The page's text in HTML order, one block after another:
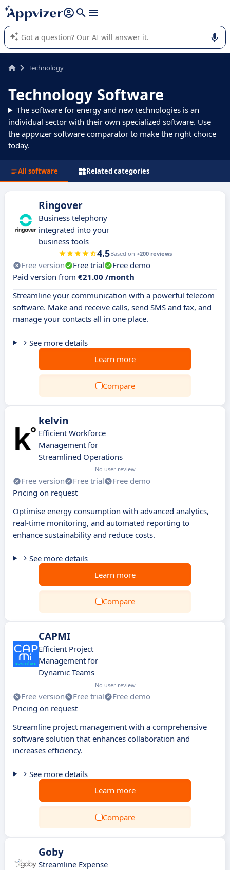
it (several lines with shift + enter
Appvizer's AI guides you in the use or selection of enterprise
SaaS software.
Technology
Technology Software
The software for energy and new technologies is an
individual sector with their own specialized software. Use
the appvizer software comparator to make the right choice
today.
All software Related categories
Ringover
Business telephony
integrated into your
business tools
4.5Based on +200 reviews
Free version Free trial
Free demo
Paid version from €21.00 /month
Streamline your communication with a powerful telecom
software. Make and receive calls, send SMS and fax, and
manage your contacts all in one place.
See more details
Learn more
Compare
kelvin
Efficient Workforce
Management for
Streamlined Operations
No user review
Free version Free trial
Free demo
Pricing on request
Optimise energy consumption with advanced analytics,
real-time monitoring, and automated reporting to
enhance sustainability and reduce costs.
See more details
Learn more
Compare
CAPMI
Efficient Project
Management for
Dynamic Teams
No user review
Free version Free trial
Free demo
Pricing on request
Streamline project management with a comprehensive
software solution that enhances collaboration and
increases efficiency.
See more details
Learn more
Compare
Goby
Streamline Expense